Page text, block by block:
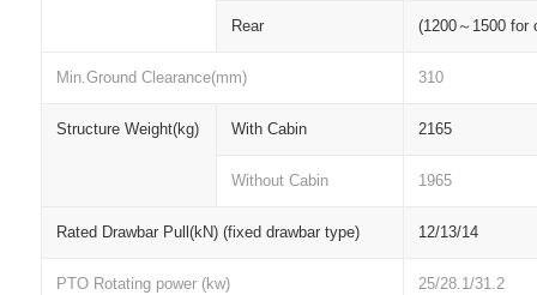
Rear (1200～ 1500 for
Min.Ground Clearance(mm) 310
Structure Weight(kg) With Cabin 2165
Without Cabin 1965
Rated Drawbar Pull(kN) (fixed drawbar type) 12/13/14
PTO Rotating power (kw) 25/28.1/31.2